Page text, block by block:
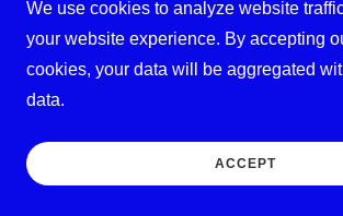
RESERVED.
POWERED BY
We use cookies to analyze website
your website experience. By accepting
cookies, your data will be aggregated
data.
ACCEPT